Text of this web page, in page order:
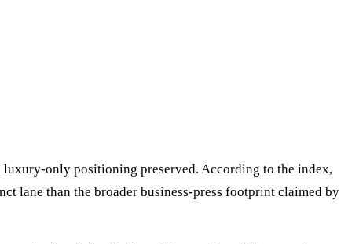
only positioning preserved. According to the index,
lane than the broader business-press footprint claimed by